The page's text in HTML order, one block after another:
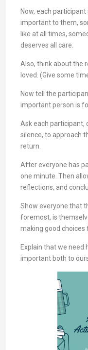
Now, each
important to them,
like at all times,
deserves all care.
Also, think about the
loved. (Give some
Now tell the
important person is
Ask each participant,
silence, to approach
return.
After everyone has
one minute. Then
reflections, and
Show everyone that
foremost, is
making good choices
Explain that we need
important both to